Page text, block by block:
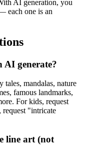
AI generation, you
each one is an
AI generate?
tales, mandalas, nature
famous landmarks,
For kids, request
request "intricate
line art (not